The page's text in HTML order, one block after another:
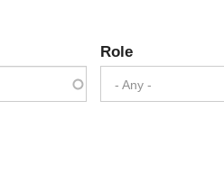
Role
- Any -